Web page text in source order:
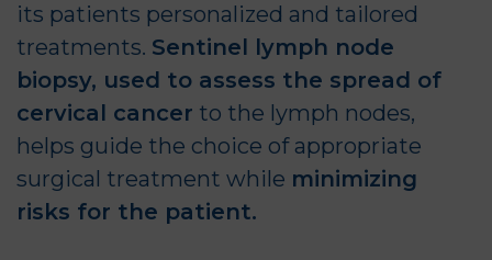
its patients personalized and tailored
treatments. Sentinel lymph node
biopsy, used to assess the spread of
cervical cancer to the lymph nodes,
helps guide the choice of appropriate
surgical treatment while minimizing
risks for the patient.